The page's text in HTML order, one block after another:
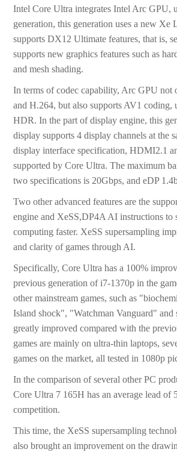
Intel Core Ultra integrates Intel Arc GPU,
generation, this generation uses a new Xe
supports DX12 Ultimate features, that is,
supports new graphics features such as
and mesh shading.
In terms of codec capability, Arc GPU not
and H.264, but also supports AV1 coding,
HDR. In the part of display engine, this
display supports 4 display channels at the
display interface specification, HDMI2.1
supported by Core Ultra. The maximum
two specifications is 20Gbps, and eDP
Two other advanced features are the
engine and XeSS,DP4A AI instructions to
computing faster. XeSS supersampling
and clarity of games through AI.
Specifically, Core Ultra has a 100%
previous generation of i7-1370p in the
other mainstream games, such as
Island shock", "Watchman Vanguard" and
greatly improved compared with the
games are mainly on ultra-thin laptops,
games on the market, all tested in 1080p
In the comparison of several other PC
Core Ultra 7 165H has an average lead of
competition.
This time, the XeSS supersampling
also brought an improvement on the